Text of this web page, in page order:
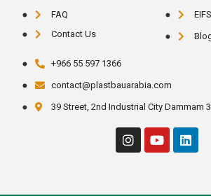
FAQ
Contact Us
EIFS
+966 55 597 1366
contact@plastbauarabia.com
39 Street, 2nd Industrial City Dammam